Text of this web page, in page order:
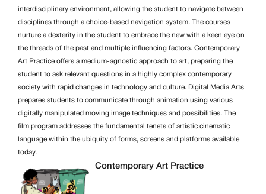
interdisciplinary environment, allowing the student to navigate between
disciplines through a choice-based navigation system. The courses
nurture a dexterity in the student to embrace the new with a keen eye on
the threads of the past and multiple influencing factors. Contemporary
Art Practice offers a medium-agnostic approach to art, preparing the
student to ask relevant questions in a highly complex contemporary
society with rapid changes in technology and culture. Digital Media Arts
prepares students to communicate through animation using various
digitally manipulated moving image techniques and possibilities. The
film program addresses the fundamental tenets of artistic cinematic
language within the ubiquity of forms, screens and platforms available
today.
Contemporary Art Practice